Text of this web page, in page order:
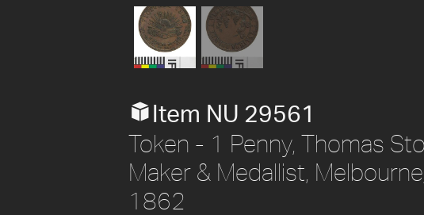
Item NU 29561
Token - 1 Penny, Thomas
Maker & Medallist,
1862